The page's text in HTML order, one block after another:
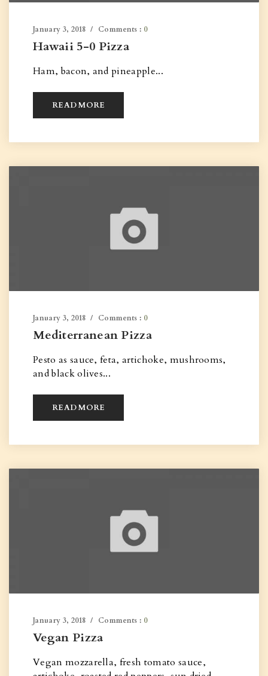
January 3, 2018 Comments : 0
Hawaii 5-0 Pizza
Ham, bacon, and pineapple...
READ MORE
January 3, 2018 Comments : 0
Mediterranean Pizza
Pesto as sauce, feta, artichoke, mushrooms,
and black olives...
READ MORE
January 3, 2018 Comments : 0
Vegan Pizza
Vegan mozzarella, fresh tomato sauce,